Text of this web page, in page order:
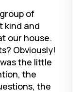
of
kind and
our house.
Obviously!
the little
the
the